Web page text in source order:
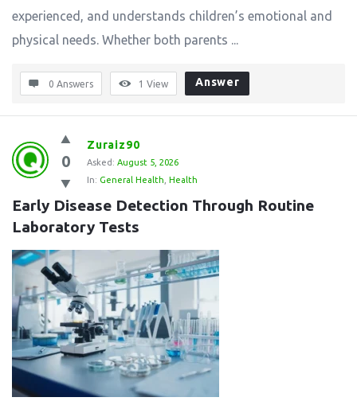
experienced, and understands children’s emotional and
physical needs. Whether both parents ...
0 Answers 1 View Answer
0
Zuraiz90
Asked: August 5, 2026
In: General Health Health
Early Disease Detection Through Routine
Laboratory Tests